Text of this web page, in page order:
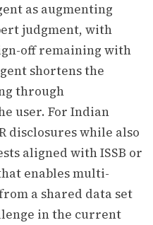
as augmenting
judgment, with
off remaining with
shortens the
through
user. For Indian
disclosures while also
aligned with ISSB or
enables multi-
a shared data set
in the current